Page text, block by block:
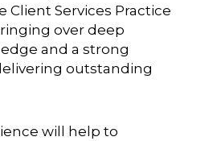
Client Services Practice
over deep
and a strong
outstanding
will help to